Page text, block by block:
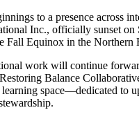
to a presence across
Inc., officially sunset on
Fall Equinox in the Northern
work will continue
Balance
space—dedicated to